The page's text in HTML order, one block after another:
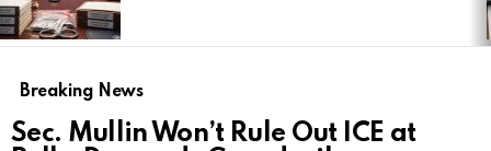
Breaking News
Sec. Mullin Won’t Rule Out ICE at